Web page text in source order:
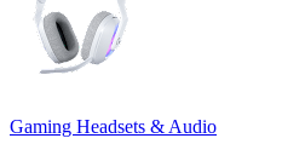
Gaming Headsets & Audio